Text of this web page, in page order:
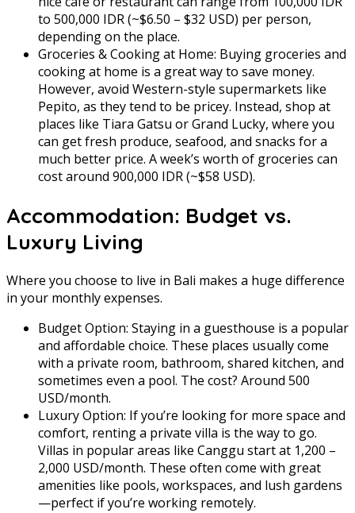
to 500,000 IDR (~$6.50 – $32 USD) per person,
depending on the place.
Groceries & Cooking at Home: Buying groceries and
cooking at home is a great way to save money.
However, avoid Western-style supermarkets like
Pepito, as they tend to be pricey. Instead, shop at
places like Tiara Gatsu or Grand Lucky, where you
can get fresh produce, seafood, and snacks for a
much better price. A week’s worth of groceries can
cost around 900,000 IDR (~$58 USD).
Accommodation: Budget vs.
Luxury Living
Where you choose to live in Bali makes a huge difference
in your monthly expenses.
Budget Option: Staying in a guesthouse is a popular
and affordable choice. These places usually come
with a private room, bathroom, shared kitchen, and
sometimes even a pool. The cost? Around 500
USD/month.
Luxury Option: If you’re looking for more space and
comfort, renting a private villa is the way to go.
Villas in popular areas like Canggu start at 1,200 –
2,000 USD/month. These often come with great
amenities like pools, workspaces, and lush gardens
—perfect if you’re working remotely.